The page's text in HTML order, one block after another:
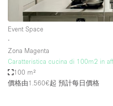
Event Space
∙
Zona Magenta
Caratteristica cucina di 100m2 in
100 m²
價格由1.560€起 預計每日價格